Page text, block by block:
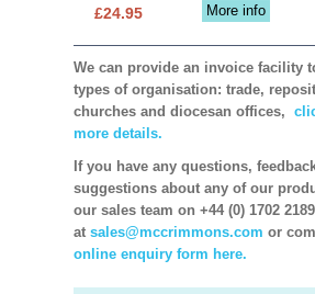
More info
£24.95
We can provide an invoice facility
types of organisation: trade,
churches and diocesan offices,
more details.
If you have any questions,
suggestions about any of our
our sales team on +44 (0) 1702
at sales@mccrimmons.com or
online enquiry form here.